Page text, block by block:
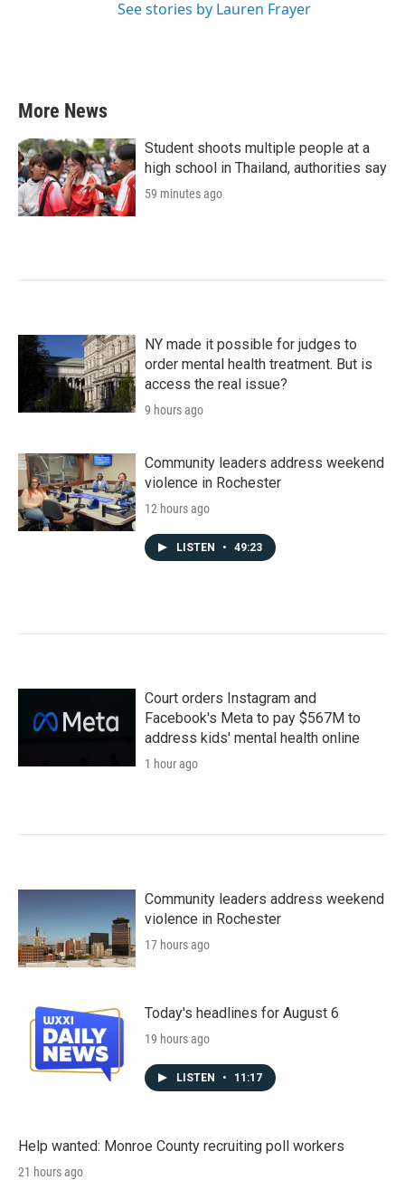
See stories by Lauren Frayer
More News
Student shoots multiple people at a
high school in Thailand, authorities say
59 minutes ago
NY made it possible for judges to
order mental health treatment. But is
access the real issue?
9 hours ago
Community leaders address weekend
violence in Rochester
12 hours ago
LISTEN • 49:23
Court orders Instagram and
Facebook's Meta to pay $567M to
address kids' mental health online
1 hour ago
Community leaders address weekend
violence in Rochester
17 hours ago
Today's headlines for August 6
19 hours ago
LISTEN • 11:17
Help wanted: Monroe County recruiting poll workers
21 hours ago